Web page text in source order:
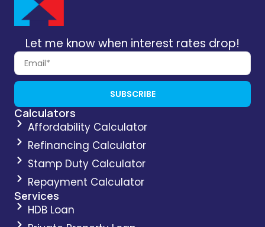
Let me know when interest rates drop!
SUBSCRIBE
Calculators
Affordability Calculator
Refinancing Calculator
Stamp Duty Calculator
Repayment Calculator
Services
HDB Loan